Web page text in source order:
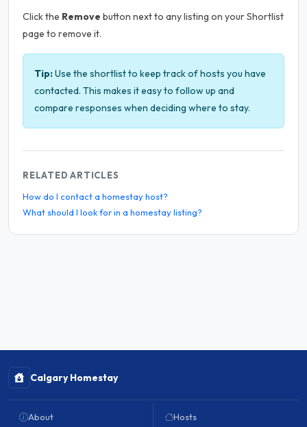
Click the Remove button next to any listing on your Shortlist
page to remove it.
Tip:Use the shortlist to keep track of hosts you have
contacted. This makes it easy to follow up and
compare responses when deciding where to stay.
RELATED ARTICLES
How do I contact a homestay host?
What should I look for in a homestay listing?
Calgary Homestay
About Hosts